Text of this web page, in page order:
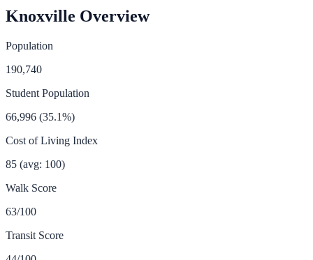
Knoxville Overview
Population
190,740
Student Population
66,996 (35.1%)
Cost of Living Index
85 (avg: 100)
Walk Score
63/100
Transit Score